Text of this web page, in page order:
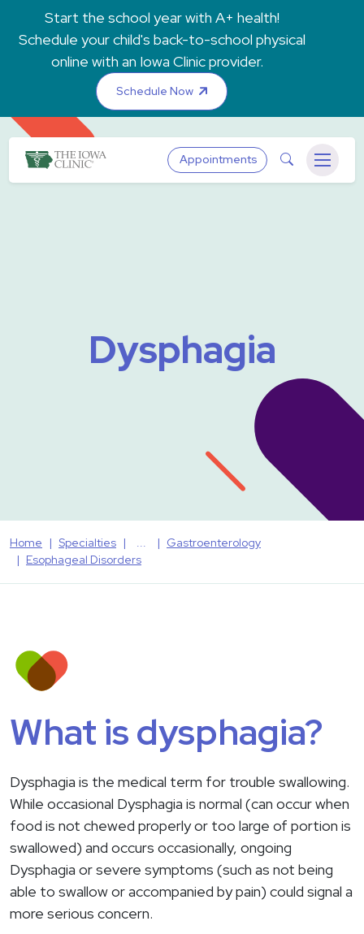
Skip to main content
Start the school year with A+ health!
Schedule your child's back-to-school physical
online with an Iowa Clinic provider.
Schedule Now
The Iowa ClinicAppointments Search
Menu
Dysphagia
Home Specialties
Gastroenterology
Esophageal Disorders
What is dysphagia?
Dysphagia is the medical term for trouble swallowing.
While occasional Dysphagia is normal (can occur when
food is not chewed properly or too large of portion is
swallowed) and occurs occasionally, ongoing
Dysphagia or severe symptoms (such as not being
able to swallow or accompanied by pain) could signal a
more serious concern.